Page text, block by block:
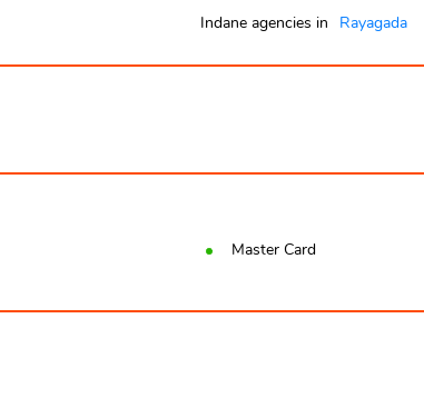
Indane agencies in Rayagada
Master Card